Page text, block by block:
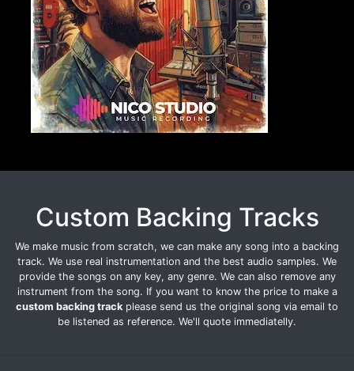
Custom Backing Tracks
We make music from scratch, we can make any song into a backing
track. We use real instrumentation and the best audio samples. We
provide the songs on any key, any genre. We can also remove any
instrument from the song. If you want to know the price to make a
custom backing track please send us the original song via email to
be listened as reference. We'll quote immediatelly.